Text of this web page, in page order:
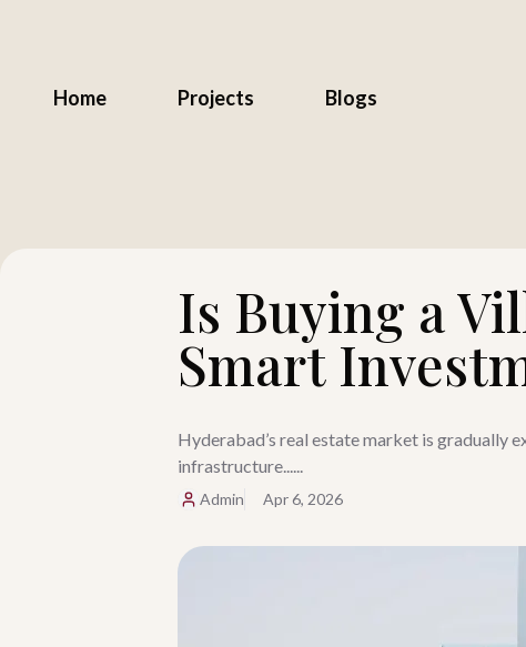
Home Projects Blogs
Is Buying a
Smart
Hyderabad’s real estate market is gradually
infrastructure......
Admin Apr 6, 2026